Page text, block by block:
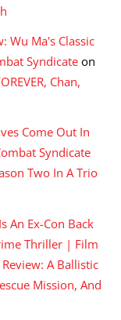
Wu Ma's Classic
Syndicate on
Chan,
Come Out In
Syndicate
Two In A Trio
An Ex-Con Back
Thriller | Film
Review: A Ballistic
Mission, And